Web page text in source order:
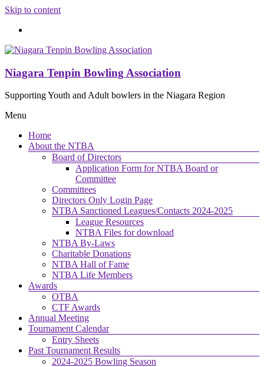
Skip to content
Niagara Tenpin Bowling Association
Supporting Youth and Adult bowlers in the Niagara Region
Menu
Home
About the NTBA
Board of Directors
Application Form for NTBA Board or
Committee
Committees
Directors Only Login Page
NTBA Sanctioned Leagues/Contacts 2024-2025
League Resources
NTBA Files for download
NTBA By-Laws
Charitable Donations
NTBA Hall of Fame
NTBA Life Members
Awards
OTBA
CTF Awards
Annual Meeting
Tournament Calendar
Entry Sheets
Past Tournament Results
2024-2025 Bowling Season